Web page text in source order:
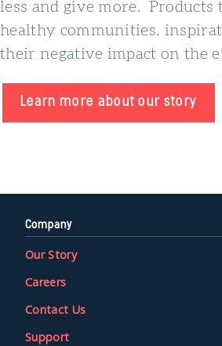
less and give more. Products
healthy communities,
their negative impact on the
Learn more about our story
Company
Our Story
Careers
Contact Us
Support